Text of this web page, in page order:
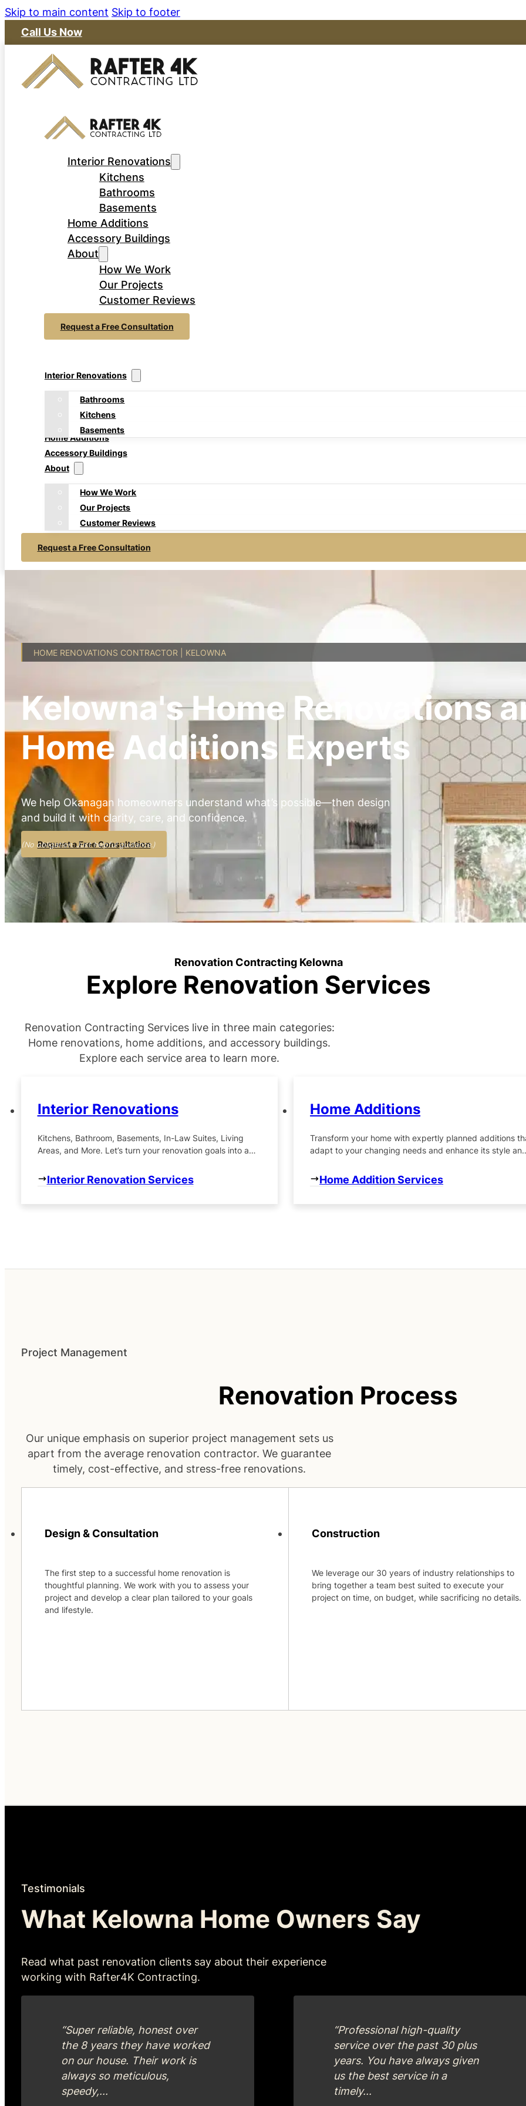
Skip to main content Skip to footer
Call Us Now
Interior Renovations
Kitchens
Bathrooms
Basements
Home Additions
Accessory Buildings
About
How We Work
Our Projects
Customer Reviews
Request a Free Consultation
Interior Renovations
Bathrooms
Kitchens
Basements
Home Additions
Accessory Buildings
About
How We Work
Our Projects
Customer Reviews
Request a Free Consultation
HOME RENOVATIONS CONTRACTOR | KELOWNA
Kelowna's Home Renovations
Home Additions Experts
We help Okanagan homeowners understand what’s possible—then design
and build it with clarity, care, and confidence.
Request a Free Consultation
(No obligation. Just helpful guidance.)
Renovation Contracting Kelowna
Explore Renovation Services
Renovation Contracting Services live in three main categories:
Home renovations, home additions, and accessory buildings.
Explore each service area to learn more.
Interior Renovations
Kitchens, Bathroom, Basements, In-Law Suites, Living
Areas, and More. Let’s turn your renovation goals into a
Interior Renovation Services
Home Additions
Transform your home with expertly planned additions
adapt to your changing needs and enhance its style
Home Addition Services
Project Management
Renovation Process
Our unique emphasis on superior project management sets us
apart from the average renovation contractor. We guarantee
timely, cost-effective, and stress-free renovations.
Design & Consultation
The first step to a successful home renovation is
thoughtful planning. We work with you to assess your
project and develop a clear plan tailored to your goals
and lifestyle.
Construction
We leverage our 30 years of industry relationships to
bring together a team best suited to execute your
project on time, on budget, while sacrificing no details.
Testimonials
What Kelowna Home Owners Say
Read what past renovation clients say about their experience
working with Rafter4K Contracting.
“Super reliable, honest over
the 8 years they have worked
on our house. Their work is
always so meticulous,
speedy,...
“Professional high-quality
service over the past 30 plus
years. You have always given
us the best service in a
timely...